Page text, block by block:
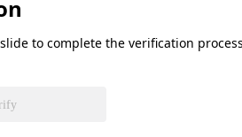
to complete the verification